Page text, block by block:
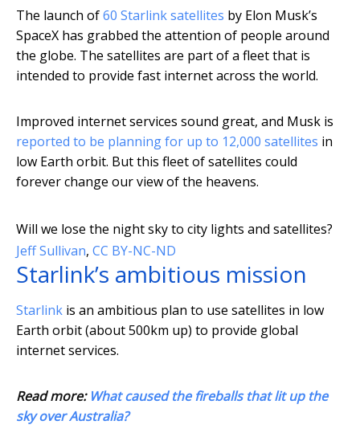
The launch of60 Starlink satellites by Elon Musk’s
SpaceX has grabbed the attention of people around
the globe. The satellites are part of a fleet that is
intended to provide fast internet across the world.
Improved internet services sound great, and Musk is
reported to be planning for up to 12,000 satellites in
low Earth orbit. But this fleet of satellites could
forever change our view of the heavens.
Will we lose the night sky to city lights and satellites?
Jeff Sullivan, CC BY-NC-ND
Starlink’s ambitious mission
Starlink is an ambitious plan to use satellites in low
Earth orbit (about 500km up) to provide global
internet services.
Read more: What caused the fireballs that lit up the
sky over Australia?